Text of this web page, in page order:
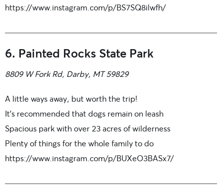
https://www.instagram.com/p/BS7SQ8ilwfh/
6. Painted Rocks State Park
8809 W Fork Rd, Darby, MT 59829
A little ways away, but worth the trip!
It’s recommended that dogs remain on leash
Spacious park with over 23 acres of wilderness
Plenty of things for the whole family to do
https://www.instagram.com/p/BUXeO3BASx7/